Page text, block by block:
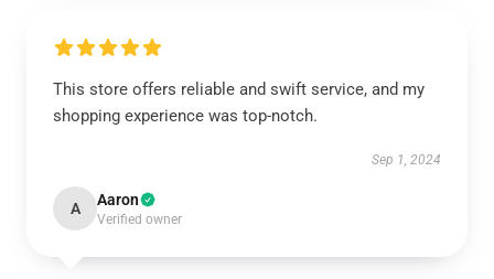
This store offers reliable and swift service, and my
shopping experience was top-notch.
Sep 1, 2024
A Aaron
Verified owner